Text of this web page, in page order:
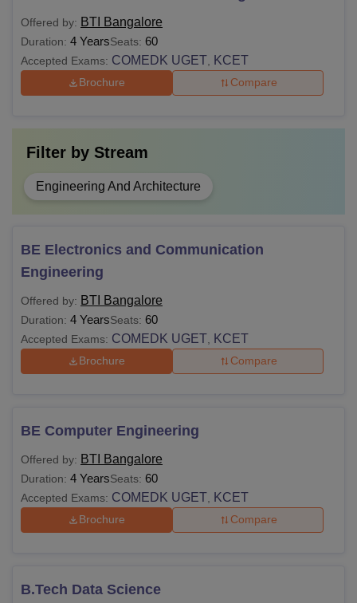
Offered by: BTI Bangalore
Duration: 4 YearsSeats: 60
Accepted Exams: COMEDK UGET KCET
Brochure Compare
Filter by Stream
Engineering And Architecture
BE Electronics and Communication
Engineering
Offered by: BTI Bangalore
Duration: 4 YearsSeats: 60
Accepted Exams: COMEDK UGET KCET
Brochure Compare
BE Computer Engineering
Offered by: BTI Bangalore
Duration: 4 YearsSeats: 60
Accepted Exams: COMEDK UGET KCET
Brochure Compare
B.Tech Data Science